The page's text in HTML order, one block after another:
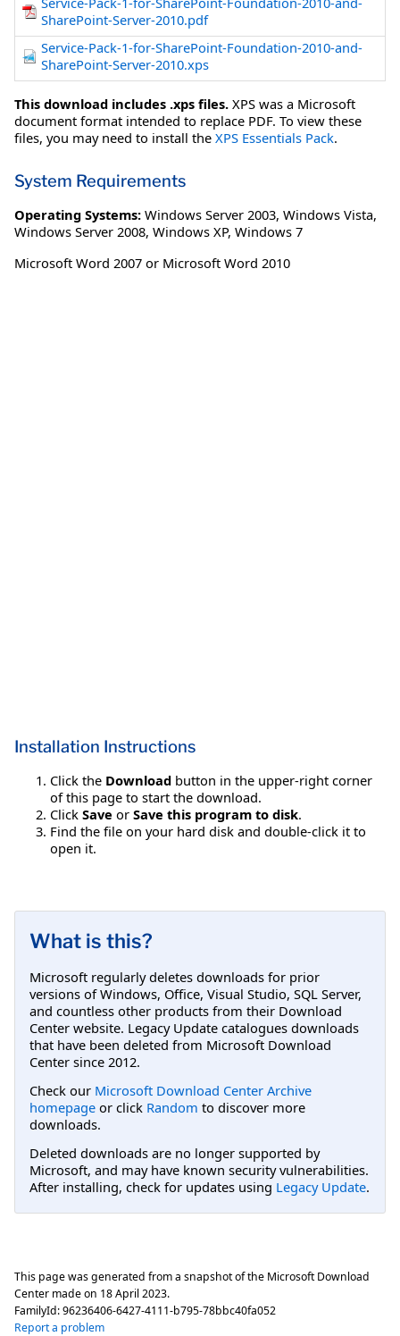
SharePoint-Server-2010.pdf
Service-Pack-1-for-SharePoint-Foundation-2010-and-
SharePoint-Server-2010.xps
This download includes .xps files. XPS was a Microsoft
document format intended to replace PDF. To view these
files, you may need to install the XPS Essentials Pack.
System Requirements
Operating Systems: Windows Server 2003, Windows Vista,
Windows Server 2008, Windows XP, Windows 7
Microsoft Word 2007 or Microsoft Word 2010
Installation Instructions
Click the Download button in the upper-right corner
of this page to start the download.
Click Save or Save this program to disk.
Find the file on your hard disk and double-click it to
open it.
What is this?
Microsoft regularly deletes downloads for prior
versions of Windows, Office, Visual Studio, SQL Server,
and countless other products from their Download
Center website. Legacy Update catalogues downloads
that have been deleted from Microsoft Download
Center since 2012.
Check our Microsoft Download Center Archive
homepage or click Random to discover more
downloads.
Deleted downloads are no longer supported by
Microsoft, and may have known security vulnerabilities.
After installing, check for updates using Legacy Update.
This page was generated from a snapshot of the Microsoft Download
Center made on 18 April 2023.
FamilyId:96236406-6427-4111-b795-78bbc40fa052
Report a problem